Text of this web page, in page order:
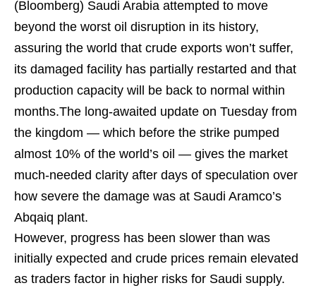
(Bloomberg) Saudi Arabia attempted to move
beyond the worst oil disruption in its history,
assuring the world that crude exports won’t suffer,
its damaged facility has partially restarted and that
production capacity will be back to normal within
months.The long-awaited update on Tuesday from
the kingdom — which before the strike pumped
almost 10% of the world’s oil — gives the market
much-needed clarity after days of speculation over
how severe the damage was at Saudi Aramco’s
Abqaiq plant.
However, progress has been slower than was
initially expected and crude prices remain elevated
as traders factor in higher risks for Saudi supply.